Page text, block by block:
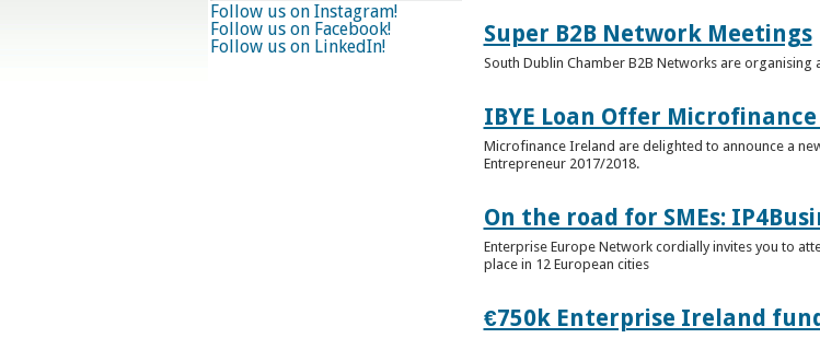
Super B2B Network Meetings
South Dublin Chamber B2B Networks are organising
IBYE Loan Offer
Microfinance Ireland are delighted to announce a
Entrepreneur 2017/2018.
On the road for SMEs:
Enterprise Europe Network cordially invites you to
place in 12 European cities
€750k Enterprise Ireland
Follow us on Instagram!
Follow us on Facebook!
Follow us on LinkedIn!